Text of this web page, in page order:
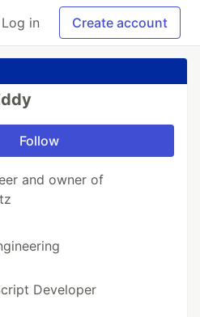
Log in Create account
Follow
and owner of
Developer